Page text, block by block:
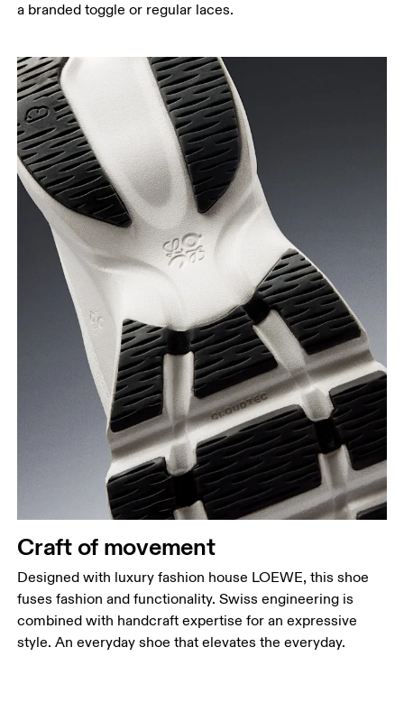
a branded toggle or regular laces.
Craft of movement
Designed with luxury fashion house LOEWE, this shoe
fuses fashion and functionality. Swiss engineering is
combined with handcraft expertise for an expressive
style. An everyday shoe that elevates the everyday.